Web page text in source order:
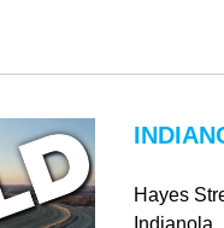
Hayes
Indianola,